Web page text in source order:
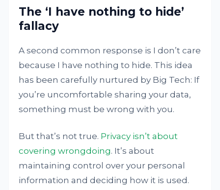
The ‘I have nothing to hide’
fallacy
A second common response is I don’t care
because I have nothing to hide. This idea
has been carefully nurtured by Big Tech: If
you’re uncomfortable sharing your data,
something must be wrong with you.
But that’s not true. Privacy isn’t about
covering wrongdoing. It’s about
maintaining control over your personal
information and deciding how it is used.